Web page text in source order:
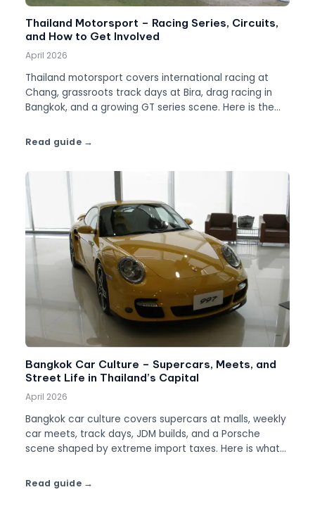
Thailand Motorsport – Racing Series, Circuits,
and How to Get Involved
April 2026
Thailand motorsport covers international racing at
Chang, grassroots track days at Bira, drag racing in
Bangkok, and a growing GT series scene. Here is the
Read guide
Bangkok Car Culture – Supercars, Meets, and
Street Life in Thailand’s Capital
April 2026
Bangkok car culture covers supercars at malls, weekly
car meets, track days, JDM builds, and a Porsche
scene shaped by extreme import taxes. Here is what
Read guide